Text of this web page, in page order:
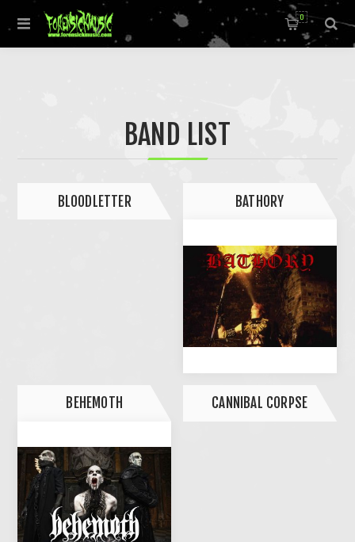
0
BAND LIST
BLOODLETTER BATHORY
BEHEMOTH CANNIBAL CORPSE